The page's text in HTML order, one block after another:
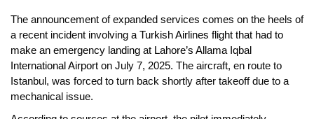
The announcement of expanded services comes on the heels of
a recent incident involving a Turkish Airlines flight that had to
make an emergency landing at Lahore’s Allama Iqbal
International Airport on July 7, 2025. The aircraft, en route to
Istanbul, was forced to turn back shortly after takeoff due to a
mechanical issue.